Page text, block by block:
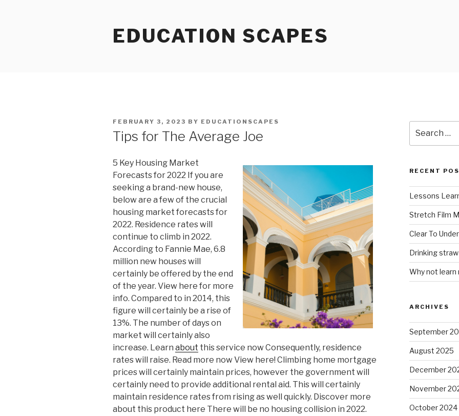
EDUCATION SCAPES
POSTED
FEBRUARY 3, 2023 BY EDUCATIONSCAPES
Tips for The Average Joe
5 Key Housing Market
Forecasts for 2022 If you are
seeking a brand-new house,
below are a few of the crucial
housing market forecasts for
2022. Residence rates will
continue to climb in 2022.
According to Fannie Mae, 6.8
million new houses will
certainly be offered by the end
of the year. View here for more
info. Compared to in 2014, this
figure will certainly be a rise of
13%. The number of days on
market will certainly also
increase. Learn about this service now Consequently, residence
rates will raise. Read more now View here! Climbing home mortgage
prices will certainly maintain prices, however the government will
certainly need to provide additional rental aid. This will certainly
maintain residence rates from rising as well quickly. Discover more
about this product here There will be no housing collision in 2022.
for:
RECENT
Lessons
Stretch Film
Clear To
Drinking
Why not learn
ARCHIVES
September
August 2025
December
November
October 2024